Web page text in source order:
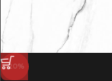
-20%